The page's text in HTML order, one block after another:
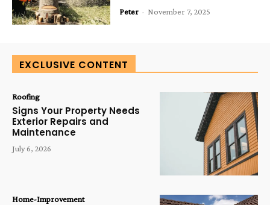
Peter - November 7, 2025
EXCLUSIVE CONTENT
Roofing
Signs Your Property Needs
Exterior Repairs and
Maintenance
July 6, 2026
Home-Improvement